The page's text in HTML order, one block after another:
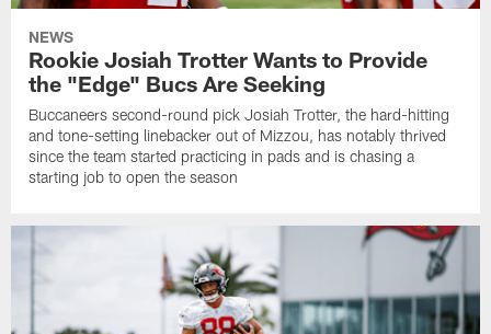
NEWS
Rookie Josiah Trotter Wants to Provide
the "Edge" Bucs Are Seeking
Buccaneers second-round pick Josiah Trotter, the hard-hitting
and tone-setting linebacker out of Mizzou, has notably thrived
since the team started practicing in pads and is chasing a
starting job to open the season